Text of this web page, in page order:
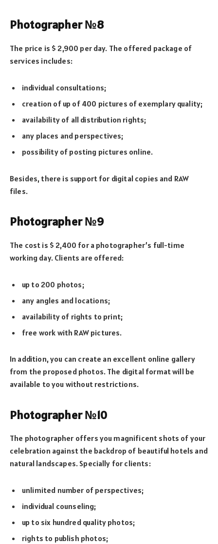
Photographer №8
The price is $ 2,900 per day. The offered package of
services includes:
individual consultations;
creation of up of 400 pictures of exemplary quality;
availability of all distribution rights;
any places and perspectives;
possibility of posting pictures online.
Besides, there is support for digital copies and RAW
files.
Photographer №9
The cost is $ 2,400 for a photographer’s full-time
working day. Clients are offered:
up to 200 photos;
any angles and locations;
availability of rights to print;
free work with RAW pictures.
In addition, you can create an excellent online gallery
from the proposed photos. The digital format will be
available to you without restrictions.
Photographer №10
The photographer offers you magnificent shots of your
celebration against the backdrop of beautiful hotels and
natural landscapes. Specially for clients:
unlimited number of perspectives;
individual counseling;
up to six hundred quality photos;
rights to publish photos;